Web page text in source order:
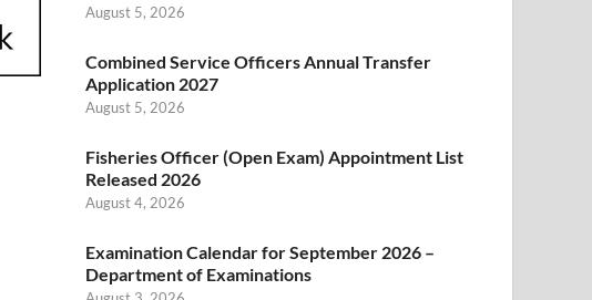
August 5, 2026
Combined Service Officers Annual Transfer
Application 2027
August 5, 2026
Fisheries Officer (Open Exam) Appointment List
Released 2026
August 4, 2026
Examination Calendar for September 2026 –
Department of Examinations